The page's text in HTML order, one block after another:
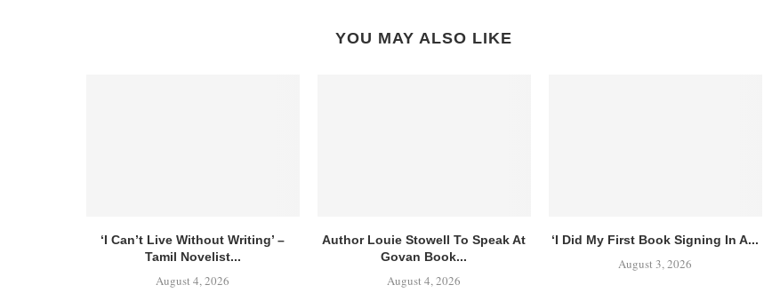
YOU MAY ALSO LIKE
‘I Can’t Live Without Writing’ –
Tamil Novelist...
August 4, 2026
Author Louie Stowell To Speak At
Govan Book...
August 4, 2026
‘I Did My First Book Signing In A...
August 3, 2026